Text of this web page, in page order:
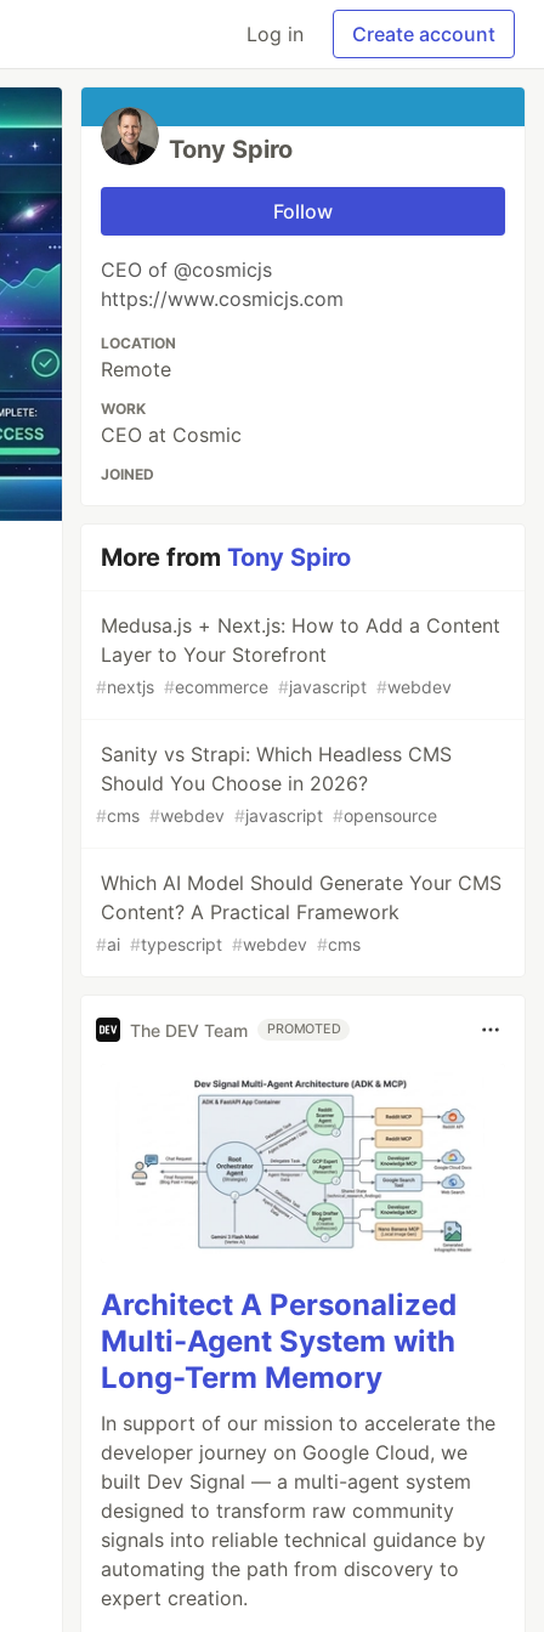
Log in Create account
Tony Spiro
Follow
CEO of @cosmicjs
https://www.cosmicjs.com
LOCATION
Remote
WORK
CEO at Cosmic
JOINED
More fromTony Spiro
Medusa.js + Next.js: How to Add a Content
Layer to Your Storefront
#nextjs #ecommerce #javascript #webdev
Sanity vs Strapi: Which Headless CMS
Should You Choose in 2026?
#cms #webdev #javascript #opensource
Which AI Model Should Generate Your CMS
Content? A Practical Framework
#ai #typescript #webdev #cms
The DEV Team PROMOTED
Architect A Personalized
Multi-Agent System with
Long-Term Memory
In support of our mission to accelerate the
developer journey on Google Cloud, we
built Dev Signal — a multi-agent system
designed to transform raw community
signals into reliable technical guidance by
automating the path from discovery to
expert creation.